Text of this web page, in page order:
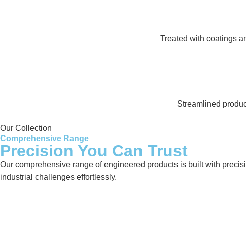
Treated with coatings
Streamlined
Our Collection
Comprehensive Range
Precision You Can Trust
Our comprehensive range of engineered products is built with
industrial challenges effortlessly.